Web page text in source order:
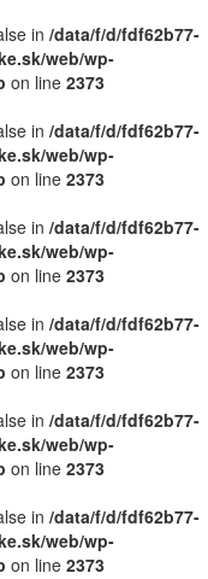
in /data/f/d/fdf62b77-
web/wp-
on line 2373
in /data/f/d/fdf62b77-
web/wp-
on line 2373
in /data/f/d/fdf62b77-
web/wp-
on line 2373
in /data/f/d/fdf62b77-
web/wp-
on line 2373
in /data/f/d/fdf62b77-
web/wp-
on line 2373
in /data/f/d/fdf62b77-
web/wp-
on line 2373